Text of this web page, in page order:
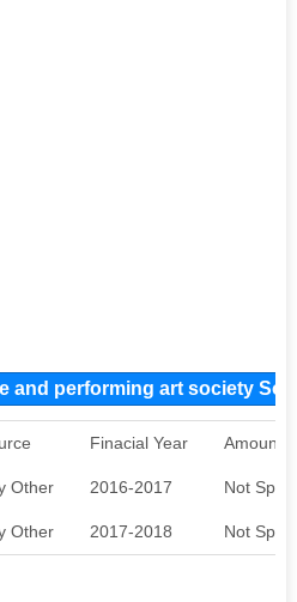
and performing art society
Finacial Year Amount
Other 2016-2017 Not
Other 2017-2018 Not